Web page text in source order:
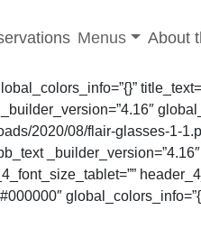
Toggle sub-menu
Menus About
2020/08/flair-glasses-1-